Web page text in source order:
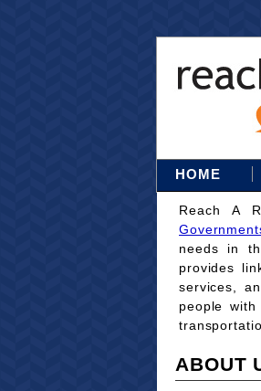
HOME
Reach A
needs in
provides
services,
people
ABOUT